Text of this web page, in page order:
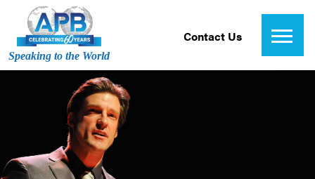
Speaking to the World
Contact Us